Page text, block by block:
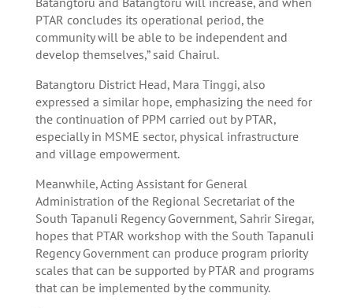
PTAR concludes its operational period, the
community will be able to be independent and
develop themselves,” said Chairul.
Batangtoru District Head, Mara Tinggi, also
expressed a similar hope, emphasizing the need for
the continuation of PPM carried out by PTAR,
especially in MSME sector, physical infrastructure
and village empowerment.
Meanwhile, Acting Assistant for General
Administration of the Regional Secretariat of the
South Tapanuli Regency Government, Sahrir Siregar,
hopes that PTAR workshop with the South Tapanuli
Regency Government can produce program priority
scales that can be supported by PTAR and programs
that can be implemented by the community.